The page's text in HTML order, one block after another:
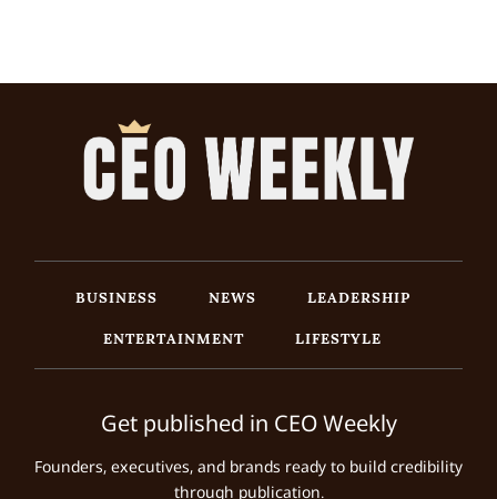
BUSINESS NEWS
LEADERSHIP
ENTERTAINMENT
LIFESTYLE
Get published in CEO Weekly
Founders, executives, and brands ready to build credibility
through publication.